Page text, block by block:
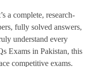
a complete, research-
fully solved answers,
understand every
Exams in Pakistan, this
competitive exams.